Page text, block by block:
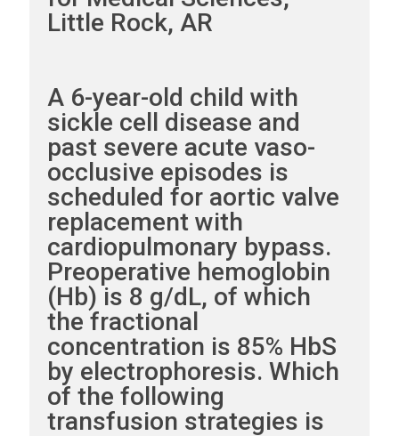
Little Rock, AR
A 6-year-old child with
sickle cell disease and
past severe acute vaso-
occlusive episodes is
scheduled for aortic valve
replacement with
cardiopulmonary bypass.
Preoperative hemoglobin
(Hb) is 8 g/dL, of which
the fractional
concentration is 85% HbS
by electrophoresis. Which
of the following
transfusion strategies is